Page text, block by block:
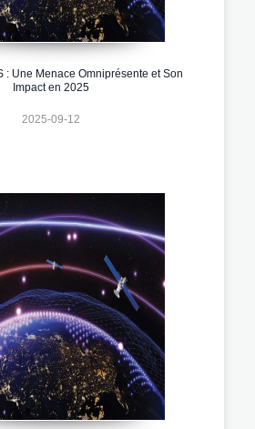
: Une Menace Omniprésente et Son
Impact en 2025
2025-09-12